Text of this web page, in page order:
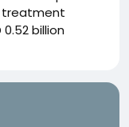
treatment
billion
procedures
and